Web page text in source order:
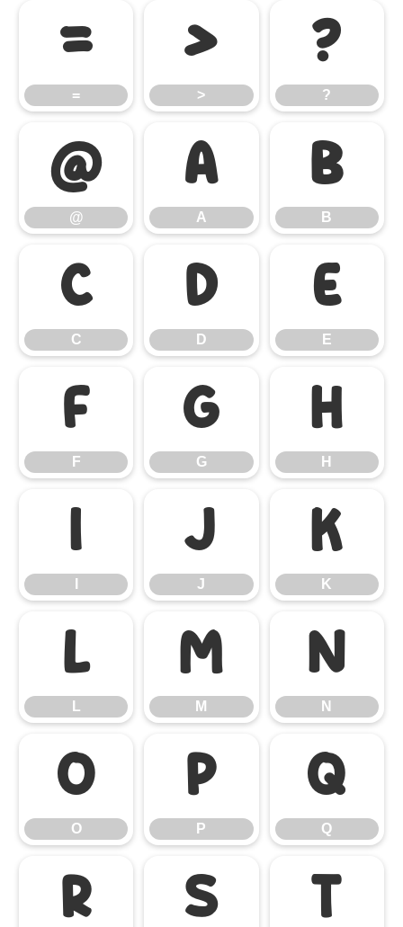
=
=
>
>
?
?
@
@
A
A
B
B
C
C
D
D
E
E
F
F
G
G
H
H
I J
J
K
K
L
L
M
M
N
N
O
O
P
P
Q
Q
R S T